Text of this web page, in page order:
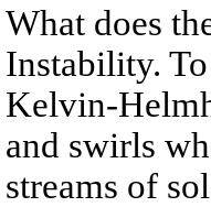
What does
Instability.
Kelvin-
and swirls
streams of